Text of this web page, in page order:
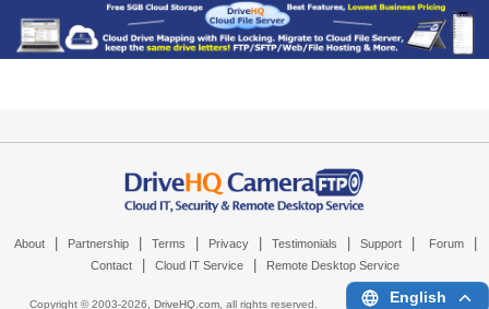
About Partnership Terms Privacy Testimonials Support Forum
Contact Cloud IT Service Remote Desktop Service
Copyright © 2003-2026, DriveHQ.com, all rights reserved. English